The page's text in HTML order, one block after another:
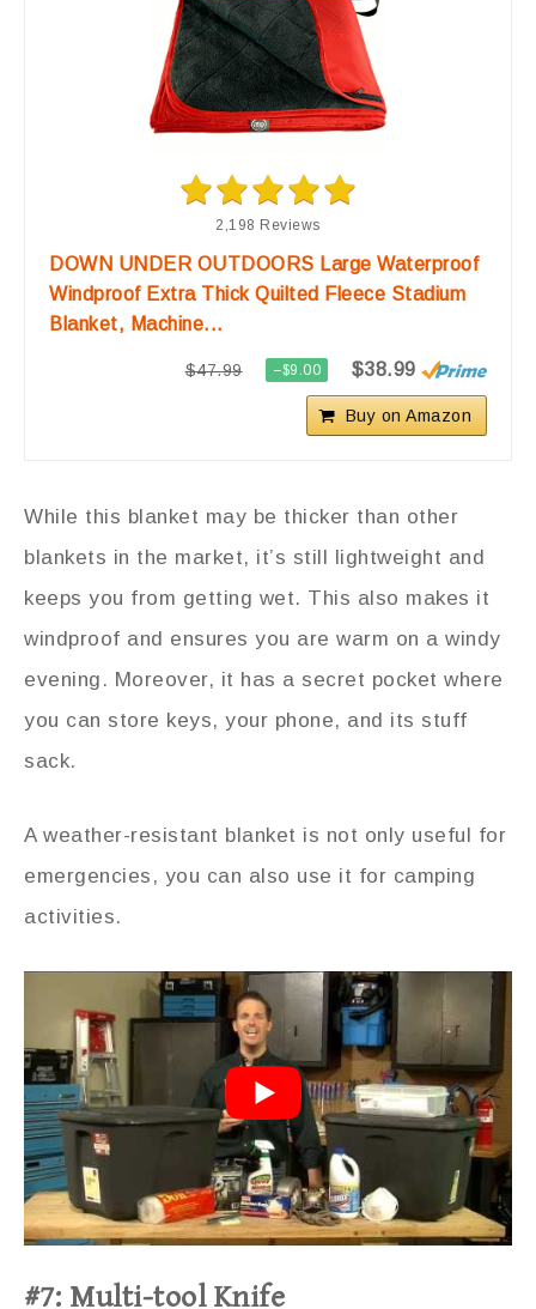
2,198 Reviews
DOWN UNDER OUTDOORS Large Waterproof
Windproof Extra Thick Quilted Fleece Stadium
Blanket, Machine...
$47.99 −$9.00 $38.99
Buy on Amazon
While this blanket may be thicker than other
blankets in the market, it’s still lightweight and
keeps you from getting wet. This also makes it
windproof and ensures you are warm on a windy
evening. Moreover, it has a secret pocket where
you can store keys, your phone, and its stuff
sack.
A weather-resistant blanket is not only useful for
emergencies, you can also use it for camping
activities.
#7: Multi-tool Knife